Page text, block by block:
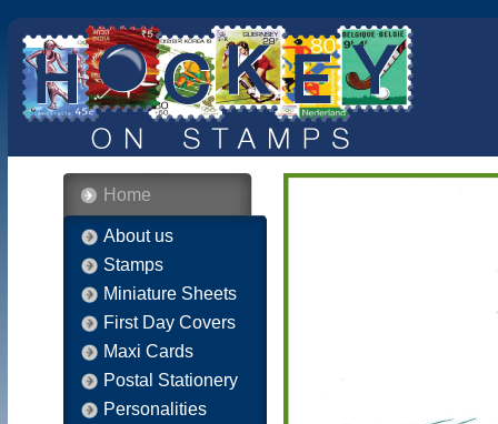
Home
About us
Stamps
Miniature Sheets
First Day Covers
Maxi Cards
Postal Stationery
Personalities